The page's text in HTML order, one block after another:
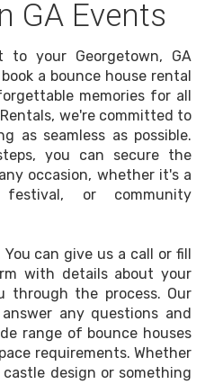
GA Events
to your Georgetown, GA
a bounce house rental
memories for all
we're committed to
as seamless as possible.
you can secure the
occasion, whether it's a
or community
can give us a call or fill
with details about your
through the process. Our
any questions and
range of bounce houses
requirements. Whether
design or something